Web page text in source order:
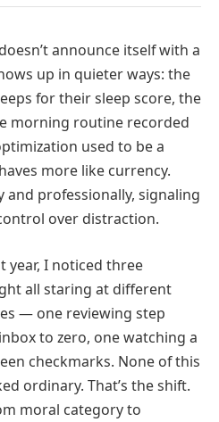
announce itself with a
up in quieter ways: the
for their sleep score, the
morning routine recorded
used to be a
more like currency.
and professionally, signaling
over distraction.
year, I noticed three
all staring at different
— one reviewing step
to zero, one watching a
checkmarks. None of this
ordinary. That’s the shift.
moral category to